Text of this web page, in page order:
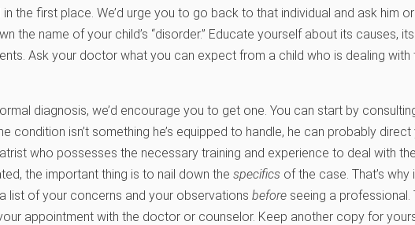
the first place. We’d urge you to go back to that individual and ask him
the name of your child’s “disorder.” Educate yourself about its causes,
Ask your doctor what you can expect from a child who is dealing with
diagnosis, we’d encourage you to get one. You can start by
condition isn’t something he’s equipped to handle, he can probably
who possesses the necessary training and experience to deal with
the important thing is to nail down the specifics of the case. That’s
list of your concerns and your observations before seeing a
appointment with the doctor or counselor. Keep another copy for